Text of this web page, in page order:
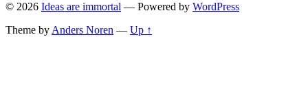
© 2026 Ideas are immortal — Powered by WordPress
Theme by Anders Noren — Up ↑